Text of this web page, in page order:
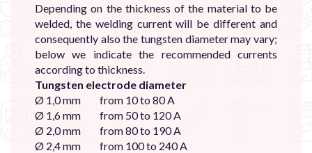
Depending on the thickness of the material to be
welded, the welding current will be different and
consequently also the tungsten diameter may vary;
below we indicate the recommended currents
according to thickness.
Tungsten electrode diameter
Ø 1,0 mm from 10 to 80 A
Ø 1,6 mm from 50 to 120 A
Ø 2,0 mm from 80 to 190 A
Ø 2,4 mm from 100 to 240 A